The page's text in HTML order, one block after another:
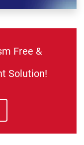
Free &
Solution!